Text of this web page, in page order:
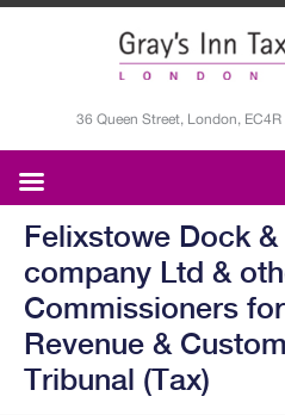
36 Queen Street, London,
Felixstowe Dock
company Ltd &
Commissioners
Revenue &
Tribunal (Tax)